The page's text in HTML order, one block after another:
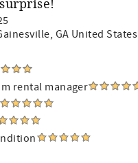
GA United States
rental manager